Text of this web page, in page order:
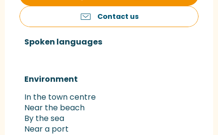
Contact us
Spoken languages
Spoken languages
Environment
Environment
In the town centre
Near the beach
By the sea
Near a port